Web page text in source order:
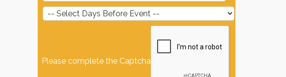
Please complete the Captcha